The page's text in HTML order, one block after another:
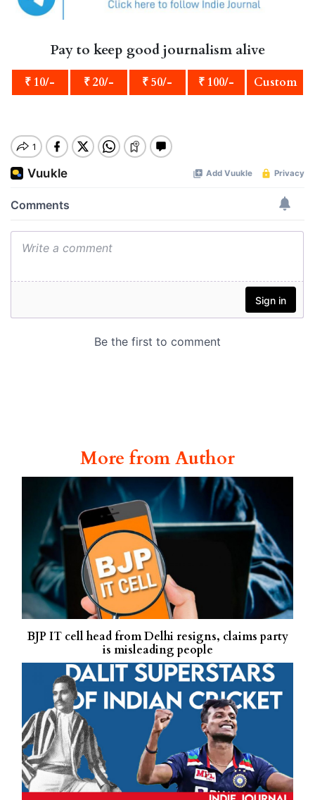
Pay to keep good journalism alive
₹ 10/- ₹ 20/- ₹ 50/- ₹ 100/- Custom
More from Author
BJP IT cell head from Delhi resigns, claims party
is misleading people